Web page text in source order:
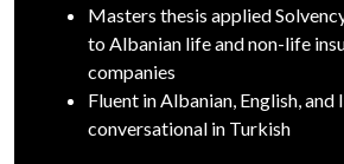
Masters thesis applied
to Albanian life and non-life
companies
Fluent in Albanian, English, and
conversational in Turkish